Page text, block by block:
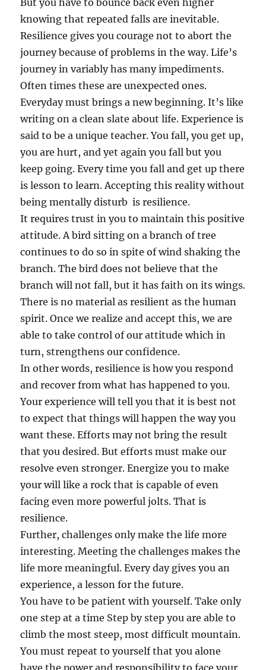
knowing that repeated falls are inevitable.
Resilience gives you courage not to abort the
journey because of problems in the way. Life’s
journey in variably has many impediments.
Often times these are unexpected ones.
Everyday must brings a new beginning. It’s like
writing on a clean slate about life. Experience is
said to be a unique teacher. You fall, you get up,
you are hurt, and yet again you fall but you
keep going. Every time you fall and get up there
is lesson to learn. Accepting this reality without
being mentally disturb is resilience.
It requires trust in you to maintain this positive
attitude. A bird sitting on a branch of tree
continues to do so in spite of wind shaking the
branch. The bird does not believe that the
branch will not fall, but it has faith on its wings.
There is no material as resilient as the human
spirit. Once we realize and accept this, we are
able to take control of our attitude which in
turn, strengthens our confidence.
In other words, resilience is how you respond
and recover from what has happened to you.
Your experience will tell you that it is best not
to expect that things will happen the way you
want these. Efforts may not bring the result
that you desired. But efforts must make our
resolve even stronger. Energize you to make
your will like a rock that is capable of even
facing even more powerful jolts. That is
resilience.
Further, challenges only make the life more
interesting. Meeting the challenges makes the
life more meaningful. Every day gives you an
experience, a lesson for the future.
You have to be patient with yourself. Take only
one step at a time Step by step you are able to
climb the most steep, most difficult mountain.
You must repeat to yourself that you alone
have the power and responsibility to face your